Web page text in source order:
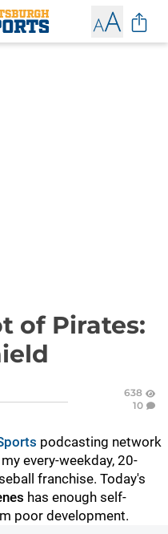
of Pirates:
638
10
podcasting network
every-weekday, 20-
franchise. Today's
has enough self-
poor development.